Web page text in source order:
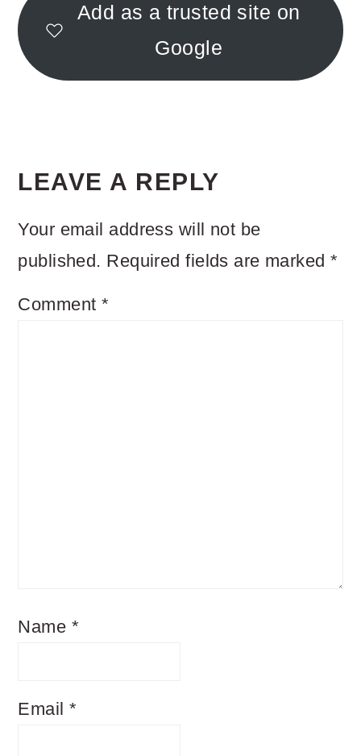
Add as a trusted site on
Google
INTERACTIONS
LEAVE A REPLY
Your email address will not be
published. Required fields are marked*
Comment *
Name *
Email*